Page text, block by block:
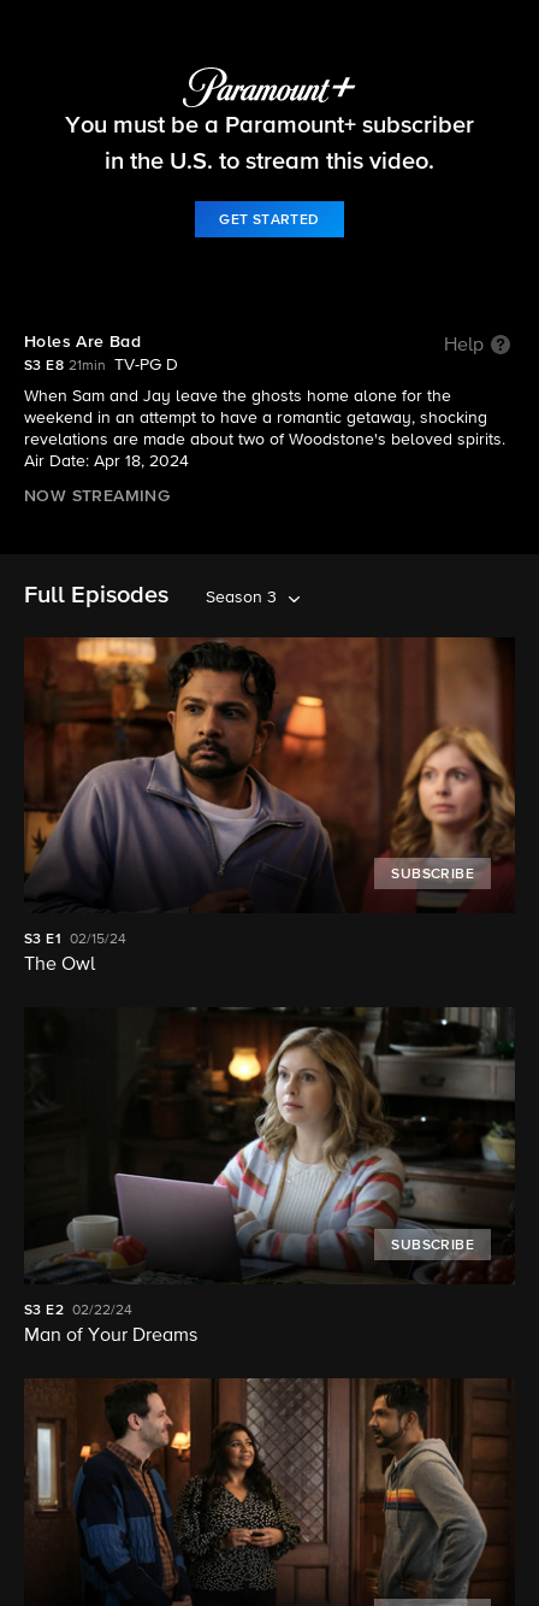
Ghosts
You must be a Paramount+ subscriber
in the U.S. to stream this video.
GET STARTED
Holes Are Bad Help
S3 E8 21min
TV-PG D
When Sam and Jay leave the ghosts home alone for the
weekend in an attempt to have a romantic getaway, shocking
revelations are made about two of Woodstone's beloved spirits.
Air Date: Apr 18, 2024
NOW STREAMING
Full Episodes Season 3
SUBSCRIBE
S3E1 02/15/24
The Owl
SUBSCRIBE
S3 E2 02/22/24
Man of Your Dreams